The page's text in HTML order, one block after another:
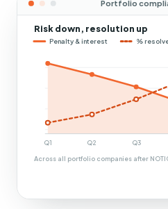
Portfolio
Risk down, resolution up
Penalty & interest %
Q1 Q2 Q3
Across all portfolio companies after